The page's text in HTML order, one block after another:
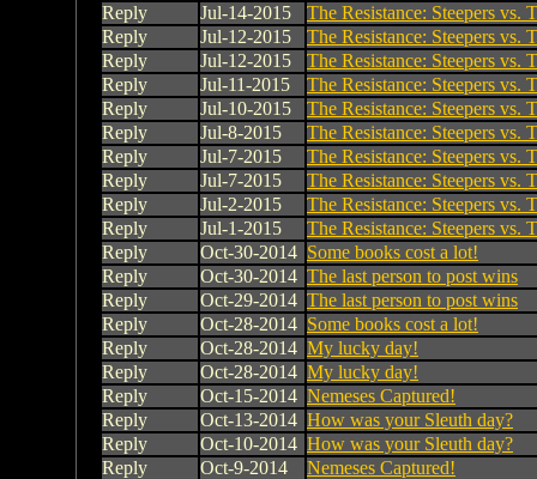
Reply
Jul-14-2015
The Resistance: Steepers vs.
Reply
Jul-12-2015
The Resistance: Steepers vs.
Reply
Jul-12-2015
The Resistance: Steepers vs.
Reply
Jul-11-2015
The Resistance: Steepers vs.
Reply
Jul-10-2015
The Resistance: Steepers vs.
Reply
Jul-8-2015
The Resistance: Steepers vs.
Reply
Jul-7-2015
The Resistance: Steepers vs.
Reply
Jul-7-2015
The Resistance: Steepers vs.
Reply
Jul-2-2015
The Resistance: Steepers vs.
Reply
Jul-1-2015
The Resistance: Steepers vs.
Reply
Oct-30-2014 Some books cost a lot!
Reply
Oct-30-2014 The last person to post wins
Reply
Oct-29-2014 The last person to post wins
Reply
Oct-28-2014 Some books cost a lot!
Reply
Oct-28-2014 My lucky day!
Reply
Oct-28-2014 My lucky day!
Reply
Oct-15-2014 Nemeses Captured!
Reply
Oct-13-2014 How was your Sleuth day?
Reply
Oct-10-2014 How was your Sleuth day?
Reply
Oct-9-2014
Nemeses Captured!